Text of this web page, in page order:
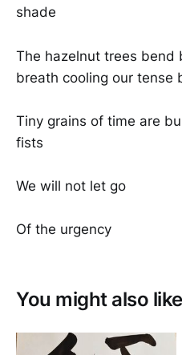
shade
The hazelnut trees bend
breath cooling our tense
Tiny grains of time are
fists
We will not let go
Of the urgency
You might also